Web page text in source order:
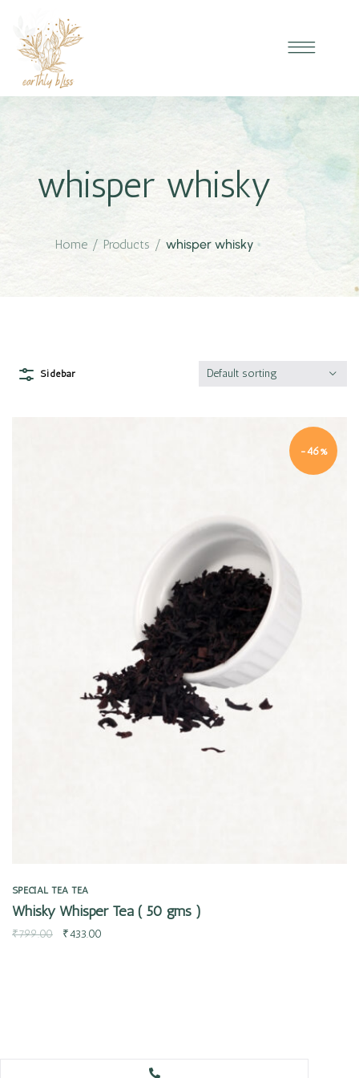
whisper whisky
Home / Products / whisper whisky
Sidebar Default sorting
-46%
SPECIAL TEA TEA
Whisky Whisper Tea ( 50 gms )
₹799.00 ₹433.00